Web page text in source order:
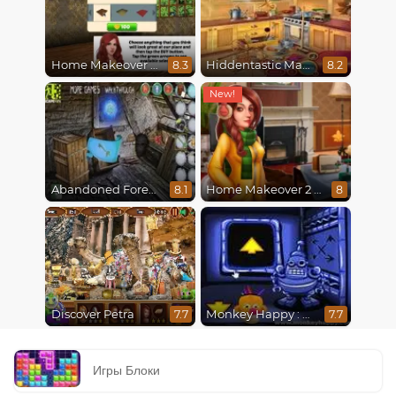
Home Makeover Hidden Object 8.3 Hiddentastic Mansion 8.2
Abandoned Forest House 8.1 Home Makeover 2 Hidden Object 8
Discover Petra 7.7 Monkey Happy : Stage 0112 7.7
Игры Блоки